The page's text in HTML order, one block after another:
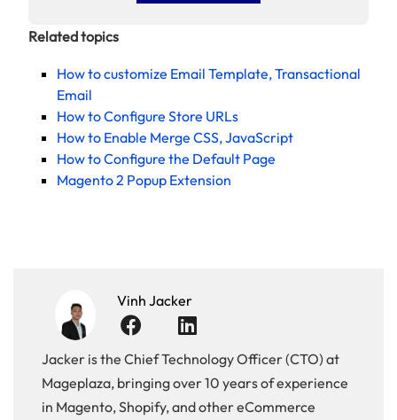
Related topics
How to customize Email Template, Transactional
Email
How to Configure Store URLs
How to Enable Merge CSS, JavaScript
How to Configure the Default Page
Magento 2 Popup Extension
Vinh Jacker
Jacker is the Chief Technology Officer (CTO) at
Mageplaza, bringing over 10 years of experience
in Magento, Shopify, and other eCommerce